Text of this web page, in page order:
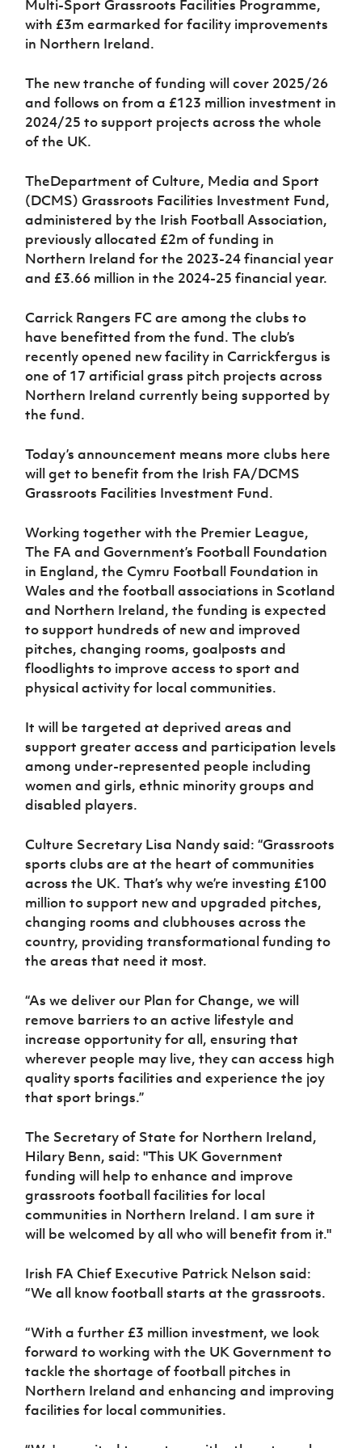
Sport
Programme
Women’s Euro
Multi-Sport Grassroots Facilities Programme,
with £3m earmarked for facility improvements
in Northern Ireland.
The new tranche of funding will cover 2025/26
and follows on from a £123 million investment in
2024/25 to support projects across the whole
of the UK.
TheDepartment of Culture, Media and Sport
(DCMS) Grassroots Facilities Investment Fund,
administered by the Irish Football Association,
previously allocated £2m of funding in
Northern Ireland for the 2023-24 financial year
and £3.66 million in the 2024-25 financial year.
Carrick Rangers FC are among the clubs to
have benefitted from the fund. The club’s
recently opened new facility in Carrickfergus is
one of 17 artificial grass pitch projects across
Northern Ireland currently being supported by
the fund.
Today’s announcement means more clubs here
will get to benefit from the Irish FA/DCMS
Grassroots Facilities Investment Fund.
Working together with the Premier League,
The FA and Government’s Football Foundation
in England, the Cymru Football Foundation in
Wales and the football associations in Scotland
and Northern Ireland, the funding is expected
to support hundreds of new and improved
pitches, changing rooms, goalposts and
floodlights to improve access to sport and
physical activity for local communities.
It will be targeted at deprived areas and
support greater access and participation levels
among under-represented people including
women and girls, ethnic minority groups and
disabled players.
Culture Secretary Lisa Nandy said: “Grassroots
sports clubs are at the heart of communities
across the UK. That’s why we’re investing £100
million to support new and upgraded pitches,
changing rooms and clubhouses across the
country, providing transformational funding to
the areas that need it most.
“As we deliver our Plan for Change, we will
remove barriers to an active lifestyle and
increase opportunity for all, ensuring that
wherever people may live, they can access high
quality sports facilities and experience the joy
that sport brings.”
The Secretary of State for Northern Ireland,
Hilary Benn, said: "This UK Government
funding will help to enhance and improve
grassroots football facilities for local
communities in Northern Ireland. I am sure it
will be welcomed by all who will benefit from it."
Irish FA Chief Executive Patrick Nelson said:
“We all know football starts at the grassroots.
“With a further £3 million investment, we look
forward to working with the UK Government to
tackle the shortage of football pitches in
Northern Ireland and enhancing and improving
facilities for local communities.